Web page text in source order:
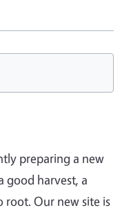
preparing a new
good harvest, a
root. Our new site is